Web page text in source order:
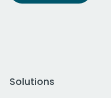
Solutions